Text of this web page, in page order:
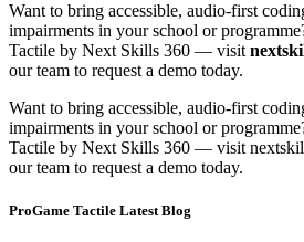
Want to bring accessible, audio-first
impairments in your school or
Tactile by Next Skills 360 — visit
our team to request a demo today.
Want to bring accessible, audio-first
impairments in your school or
Tactile by Next Skills 360 — visit
our team to request a demo today.
ProGame Tactile Latest Blog